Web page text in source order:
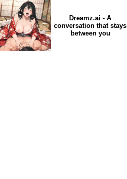
Dreamz.ai - A
conversation that stays
between you